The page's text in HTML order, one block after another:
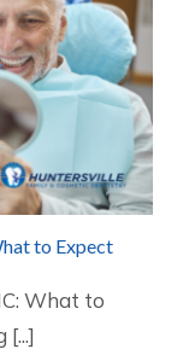
to Expect
What to